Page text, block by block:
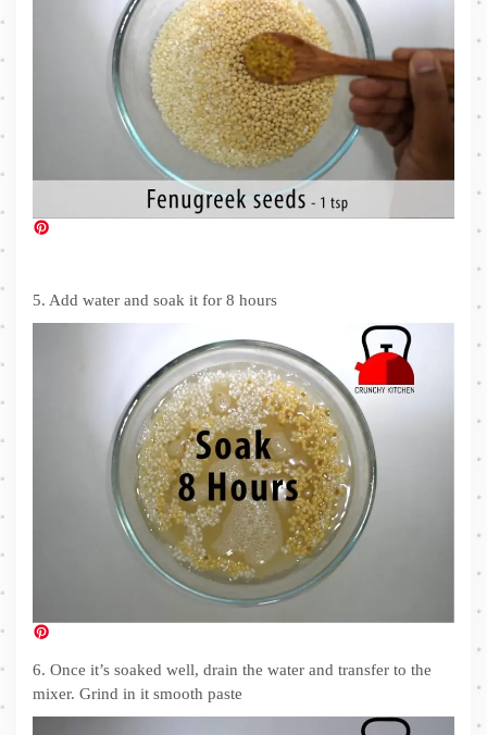
5. Add water and soak it for 8 hours
6. Once it’s soaked well, drain the water and transfer to the
mixer. Grind in it smooth paste